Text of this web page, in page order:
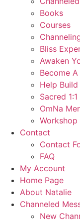
Books
Courses
Bliss
Awaken
Become
Help
Sacred
OmNa
Workshop
Contact
Contact
FAQ
My Account
Home Page
About Natalie
Channeled
New